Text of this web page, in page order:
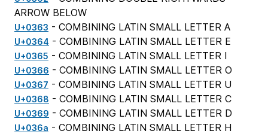
ARROW BELOW
U+0363 - COMBINING LATIN SMALL LETTER A
U+0364 - COMBINING LATIN SMALL LETTER E
U+0365 - COMBINING LATIN SMALL LETTER I
U+0366 - COMBINING LATIN SMALL LETTER O
U+0367 - COMBINING LATIN SMALL LETTER U
U+0368 - COMBINING LATIN SMALL LETTER C
U+0369 - COMBINING LATIN SMALL LETTER D
U+036a - COMBINING LATIN SMALL LETTER H